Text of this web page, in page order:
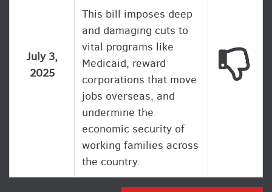
July 3,
2025
This bill imposes deep
and damaging cuts to
vital programs like
Medicaid, reward
corporations that move
jobs overseas, and
undermine the
economic security of
working families across
the country.